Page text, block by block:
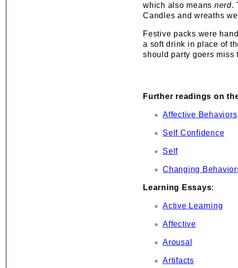
which also means nerd.
Candles and wreaths
Festive packs were
a soft drink in place of
should party goers miss
Further readings on
Affective Behaviors
Self Confidence
Self
Changing
Learning Essays:
Active Learning
Affective
Arousal
Artifacts